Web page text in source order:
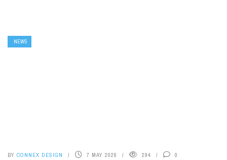
NEWS
BY CONNEX DESIGN 7 MAY 2026 294 0